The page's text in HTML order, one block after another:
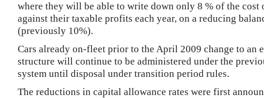
where they will be able to write down only 8 % of the cost
against their taxable profits each year, on a reducing
(previously 10%).
Cars already on-fleet prior to the April 2009 change to an
structure will continue to be administered under the
system until disposal under transition period rules.
The reductions in capital allowance rates were first